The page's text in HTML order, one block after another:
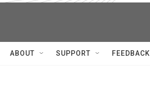
ABOUT SUPPORT FEEDBACK